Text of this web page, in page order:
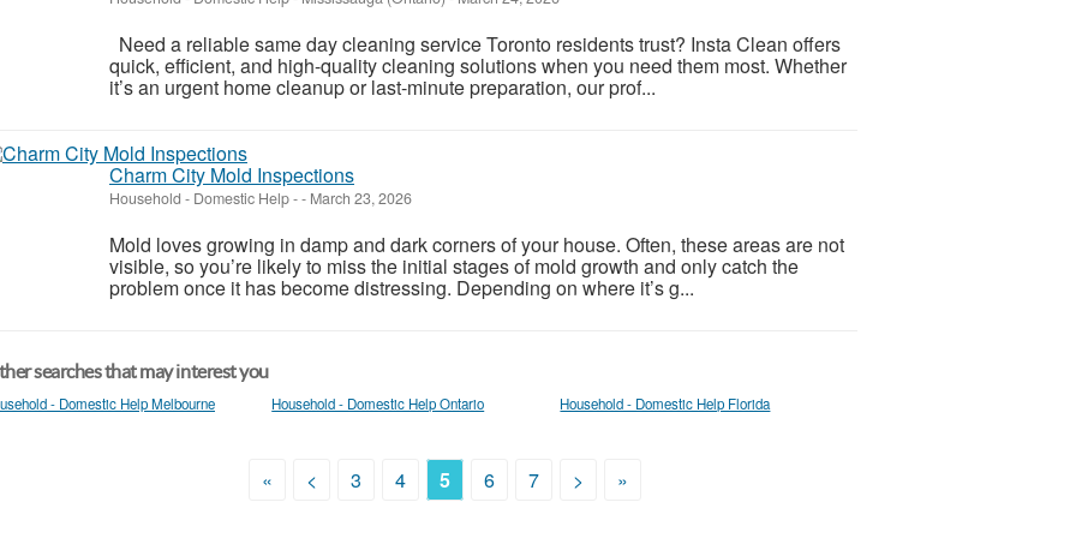
Need a reliable same day cleaning service Toronto residents trust? Insta Clean offers
quick, efficient, and high-quality cleaning solutions when you need them most. Whether
it’s an urgent home cleanup or last-minute preparation, our prof...
Charm City Mold Inspections
Household - Domestic Help-- March 23, 2026
Mold loves growing in damp and dark corners of your house. Often, these areas are not
visible, so you’re likely to miss the initial stages of mold growth and only catch the
problem once it has become distressing. Depending on where it’s g...
searches that may interest you
- Domestic Help Melbourne Household - Domestic Help Ontario Household - Domestic Help Florida
« < 3 4 5 6 7 > »